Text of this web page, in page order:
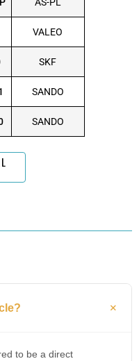
VALEO
SKF
SANDO
SANDO
to be a direct